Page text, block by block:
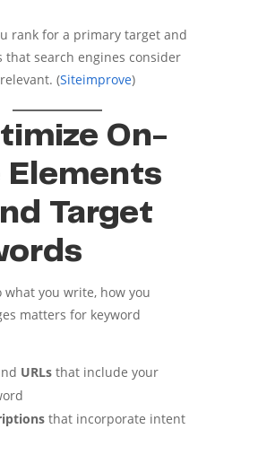
rank for a primary target and
that search engines consider
(Siteimprove)
On-
Elements
Target
you write, how you
matters for keyword
URLsthat include your
that incorporate intent